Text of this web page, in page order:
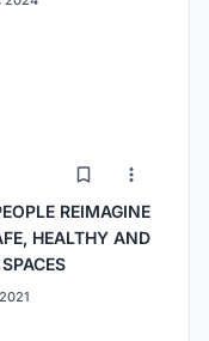
REIMAGINE
HEALTHY AND